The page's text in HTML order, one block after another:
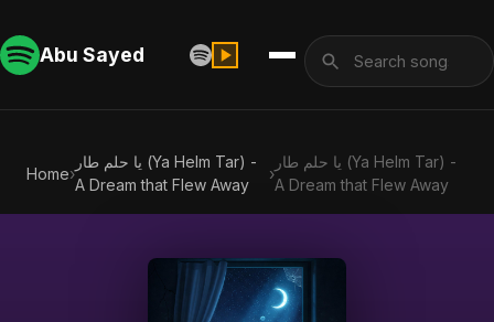
Abu Sayed
Home›
يا حلم طار (Ya Helm Tar) -
A Dream that Flew Away
›
يا حلم طار (Ya Helm Tar) -
A Dream that Flew Away